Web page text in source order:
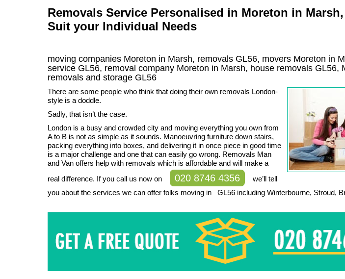
Removals Service Personalised in Moreton in
Suit your Individual Needs
moving companies Moreton in Marsh, removals GL56, movers Moreton in
service GL56, removal company Moreton in Marsh, house removals GL56,
removals and storage GL56
There are some people who think that doing their own removals London-
style is a doddle.
Sadly, that isn’t the case.
London is a busy and crowded city and moving everything you own from
A to B is not as simple as it sounds. Manoeuvring furniture down stairs,
packing everything into boxes, and delivering it in once piece in good time
is a major challenge and one that can easily go wrong. Removals Man
and Van offers help with removals which is affordable and will make a
real difference. If you call us now on
020 8746 4356
we’ll tell
you about the services we can offer folks moving in GL56 including Winterbourne, Stroud,